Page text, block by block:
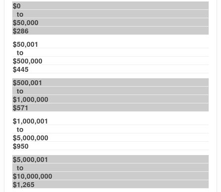
$0
to
$50,000
$286
$50,001
to
$500,000
$445
$500,001
to
$1,000,000
$571
$1,000,001
to
$5,000,000
$950
$5,000,001
to
$10,000,000
$1,265